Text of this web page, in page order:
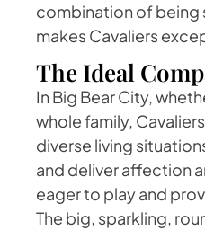
combination of being
makes Cavaliers
The Ideal
In Big Bear City,
whole family,
diverse living
and deliver affection
eager to play and
The big, sparkling,